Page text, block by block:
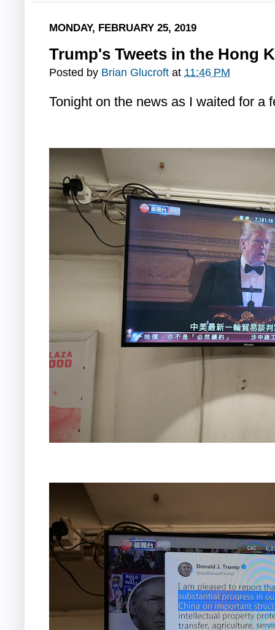
MONDAY, FEBRUARY 25, 2019
Trump's Tweets in the Hong
Posted by Brian Glucroft at 11:46 PM
Tonight on the news as I waited for a